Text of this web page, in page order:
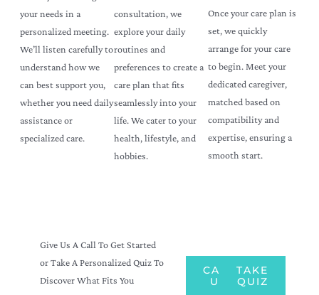
your needs in a
personalized meeting.
We’ll listen carefully to
understand how we
can best support you,
whether you need daily
assistance or
specialized care.
consultation, we
explore your daily
routines and
preferences to create a
care plan that fits
seamlessly into your
life. We cater to your
health, lifestyle, and
hobbies.
Once your care plan is
set, we quickly
arrange for your care
to begin. Meet your
dedicated caregiver,
matched based on
compatibility and
expertise, ensuring a
smooth start.
Give Us A Call To Get Started
or Take A Personalized Quiz To
Discover What Fits You
CALL
US
TAKE
QUIZ